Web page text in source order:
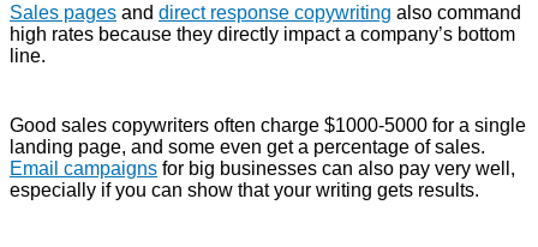
Sales pages and direct response copywriting also command
high rates because they directly impact a company’s bottom
line.
Good sales copywriters often charge $1000-5000 for a single
landing page, and some even get a percentage of sales.
Email campaigns for big businesses can also pay very well,
especially if you can show that your writing gets results.